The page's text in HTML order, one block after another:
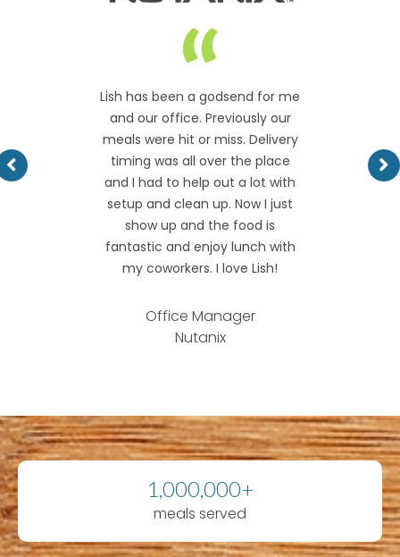
Lish has been a godsend for me
and our office. Previously our
meals were hit or miss. Delivery
timing was all over the place
and I had to help out a lot with
setup and clean up. Now I just
show up and the food is
fantastic and enjoy lunch with
my coworkers. I love Lish!
Office Manager
Nutanix
1,000,000+
meals served